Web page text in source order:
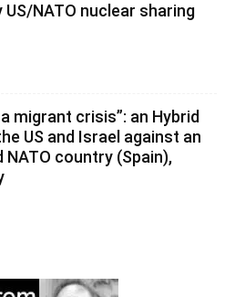
NATO nuclear sharing
migrant crisis”: an Hybrid
US and Israel against an
NATO country (Spain),